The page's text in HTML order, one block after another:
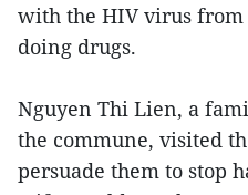
with the HIV virus
doing drugs.
Nguyen Thi Lien, a
the commune, visited
persuade them to stop